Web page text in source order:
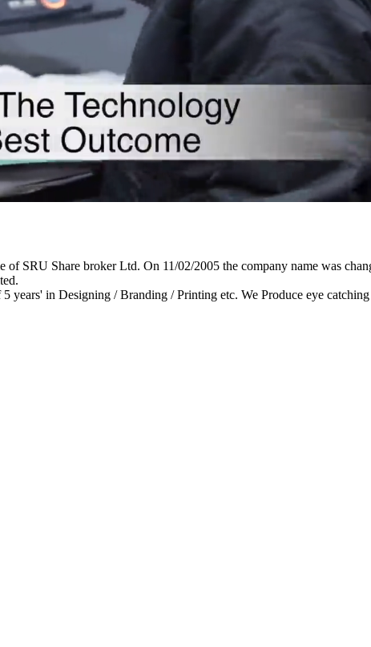
SRU Share broker Ltd. On 11/02/2005 the company name was
in Designing / Branding / Printing etc. We Produce eye